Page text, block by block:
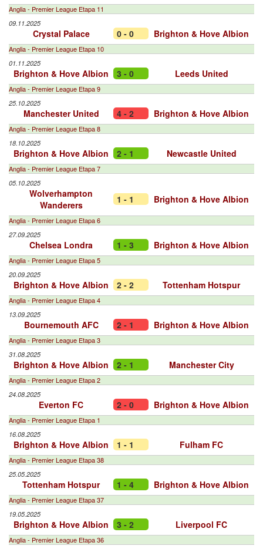
Anglia - Premier League Etapa 11
09.11.2025
Crystal Palace 0 - 0 Brighton & Hove Albion
Anglia - Premier League Etapa 10
01.11.2025
Brighton & Hove Albion 3 - 0 Leeds United
Anglia - Premier League Etapa 9
25.10.2025
Manchester United 4 - 2 Brighton & Hove Albion
Anglia - Premier League Etapa 8
18.10.2025
Brighton & Hove Albion 2 - 1 Newcastle United
Anglia - Premier League Etapa 7
05.10.2025
Wolverhampton
Wanderers
1 - 1 Brighton & Hove Albion
Anglia - Premier League Etapa 6
27.09.2025
Chelsea Londra 1 - 3 Brighton & Hove Albion
Anglia - Premier League Etapa 5
20.09.2025
Brighton & Hove Albion 2 - 2 Tottenham Hotspur
Anglia - Premier League Etapa 4
13.09.2025
Bournemouth AFC 2 - 1 Brighton & Hove Albion
Anglia - Premier League Etapa 3
31.08.2025
Brighton & Hove Albion 2 - 1 Manchester City
Anglia - Premier League Etapa 2
24.08.2025
Everton FC 2 - 0 Brighton & Hove Albion
Anglia - Premier League Etapa 1
16.08.2025
Brighton & Hove Albion 1 - 1 Fulham FC
Anglia - Premier League Etapa 38
25.05.2025
Tottenham Hotspur 1 - 4 Brighton & Hove Albion
Anglia - Premier League Etapa 37
19.05.2025
Brighton & Hove Albion 3 - 2 Liverpool FC
Anglia - Premier League Etapa 36